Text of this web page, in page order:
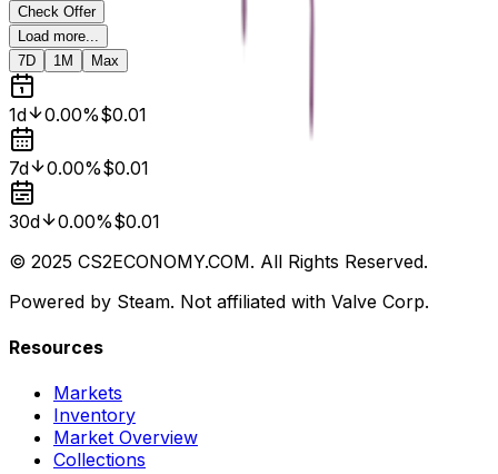
Check Offer
Load more...
7D
1M Max
1d 0.00%$0.01
7d 0.00%$0.01
30d 0.00%$0.01
© 2025 CS2ECONOMY.COM. All Rights Reserved.
Powered by Steam. Not affiliated with Valve Corp.
Resources
Markets
Inventory
Market Overview
Collections